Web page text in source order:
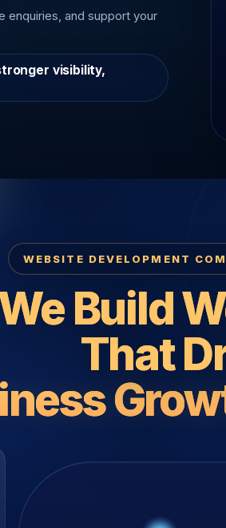
enquiries, and support your
visibility,
WEBSITE DEVELOPMENT
Build
That